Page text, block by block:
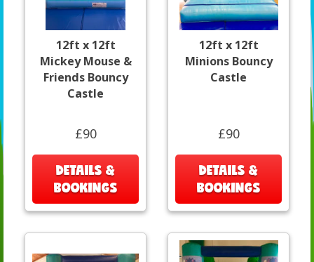
12ft x 12ft
Mickey Mouse &
Friends Bouncy
Castle
£90
DETAILS &
BOOKINGS
12ft x 12ft
Minions Bouncy
Castle
£90
DETAILS &
BOOKINGS